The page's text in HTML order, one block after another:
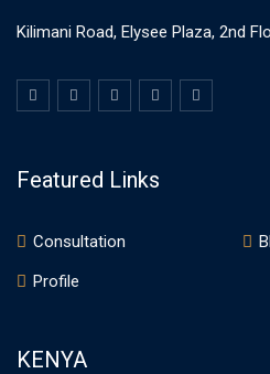
Kilimani Road, Elysee Plaza, 2nd
Featured Links
Consultation
Profile
KENYA